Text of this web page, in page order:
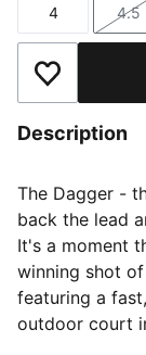
Size
4 4.5
Add to
Description
The Dagger -
back the lead
It's a moment
winning shot
featuring a
outdoor court